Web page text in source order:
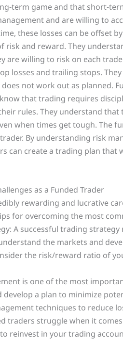
term game and that short-
and are willing to
these losses can be offset
risk and reward. They
are willing to risk on each
losses and trailing stops.
not work out as planned.
that trading requires
rules. They understand
when times get tough. The
By understanding risk
can create a trading plan that
as a Funded Trader
rewarding and lucrative
for overcoming the most
A successful trading
the markets and
the risk/reward ratio of
is one of the most
a plan to minimize
techniques to reduce
traders struggle when it
reinvest in your trading